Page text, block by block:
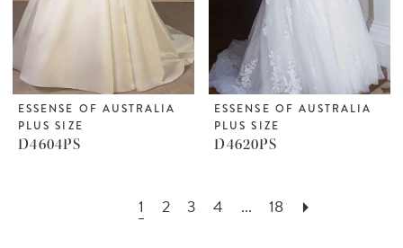
ESSENSE OF AUSTRALIA
PLUS SIZE
D4604PS
ESSENSE OF AUSTRALIA
PLUS SIZE
D4620PS
1 2 3 4 ... 18